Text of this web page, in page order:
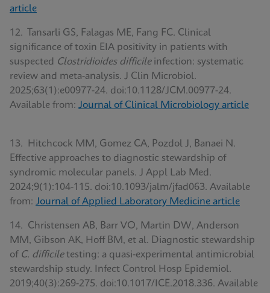
article
12. Tansarli GS, Falagas ME, Fang FC. Clinical
significance of toxin EIA positivity in patients with
suspected Clostridioides difficileinfection: systematic
review and meta-analysis. J Clin Microbiol.
2025;63(1):e00977-24. doi:10.1128/JCM.00977-24.
Available from: Journal of Clinical Microbiology article
13. Hitchcock MM, Gomez CA, Pozdol J, Banaei N.
Effective approaches to diagnostic stewardship of
syndromic molecular panels. J Appl Lab Med.
2024;9(1):104-115. doi:10.1093/jalm/jfad063. Available
from: Journal of Applied Laboratory Medicine article
14. Christensen AB, Barr VO, Martin DW, Anderson
MM, Gibson AK, Hoff BM, et al. Diagnostic stewardship
of C. difficiletesting: a quasi-experimental antimicrobial
stewardship study. Infect Control Hosp Epidemiol.
2019;40(3):269-275. doi:10.1017/ICE.2018.336. Available